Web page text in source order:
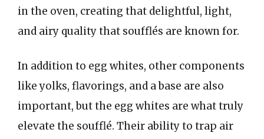
in the oven, creating that delightful, light,
and airy quality that soufflés are known for.
In addition to egg whites, other components
like yolks, flavorings, and a base are also
important, but the egg whites are what truly
elevate the soufflé. Their ability to trap air